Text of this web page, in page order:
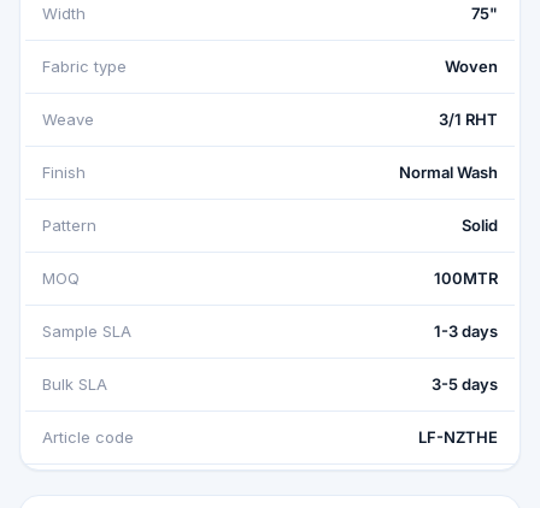
Width 75"
Fabric type Woven
Weave 3/1 RHT
Finish Normal Wash
Pattern Solid
MOQ 100MTR
Sample SLA 1-3 days
Bulk SLA 3-5 days
Article code LF-NZTHE